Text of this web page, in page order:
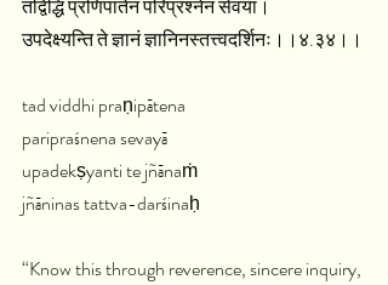
तद्विद्धि प्रणिपातेन परिप्रश्नेन सेवया।
उपदेक्ष्यन्ति ते ज्ञानं ज्ञानिनस्तत्त्वदर्शिनः।।४.३४।।
tad viddhi praṇipātena
paripraśnena sevayā
upadekṣyanti te jñānaṁ
jñāninas tattva-darśinaḥ
“Know this through reverence, sincere inquiry,